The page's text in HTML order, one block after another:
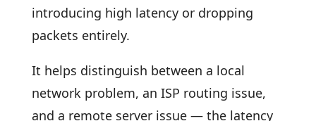
introducing high latency or dropping
packets entirely.
It helps distinguish between a local
network problem, an ISP routing issue,
and a remote server issue — the latency